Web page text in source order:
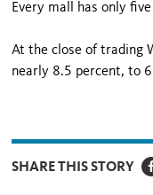
Every mall has only
At the close of trading
nearly 8.5 percent, to
SHARE THIS STORY